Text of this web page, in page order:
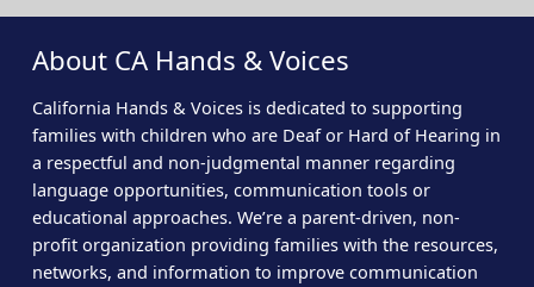
About CA Hands & Voices
California Hands & Voices is dedicated to supporting
families with children who are Deaf or Hard of Hearing in
a respectful and non-judgmental manner regarding
language opportunities, communication tools or
educational approaches. We’re a parent-driven, non-
profit organization providing families with the resources,
networks, and information to improve communication